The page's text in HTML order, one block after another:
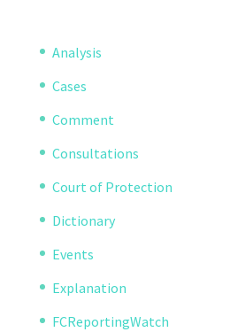
Analysis
Cases
Comment
Consultations
Court of Protection
Dictionary
Events
Explanation
FCReportingWatch